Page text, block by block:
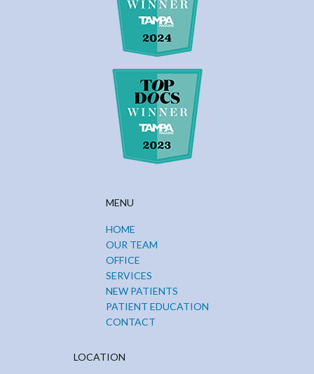
MENU
HOME
OUR TEAM
OFFICE
SERVICES
NEW PATIENTS
PATIENT EDUCATION
CONTACT
LOCATION